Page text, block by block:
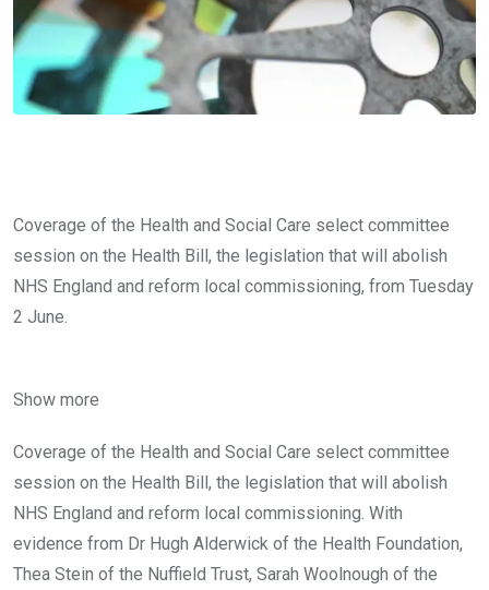
Coverage of the Health and Social Care select committee
session on the Health Bill, the legislation that will abolish
NHS England and reform local commissioning, from Tuesday
2 June.
Show more
Coverage of the Health and Social Care select committee
session on the Health Bill, the legislation that will abolish
NHS England and reform local commissioning. With
evidence from Dr Hugh Alderwick of the Health Foundation,
Thea Stein of the Nuffield Trust, Sarah Woolnough of the